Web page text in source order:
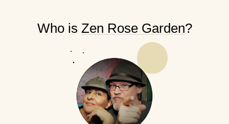
Who is Zen Rose Garden?